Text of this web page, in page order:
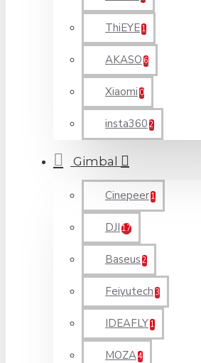
ThiEYE 1
AKASO 6
Xiaomi 0
insta360 2
Gimbal
Cinepeer 1
DJI 17
Baseus 2
Feiyutech 3
IDEAFLY 1
MOZA4